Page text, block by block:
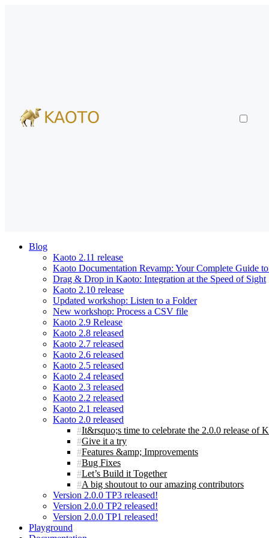
Blog
Kaoto 2.11 release
Kaoto Documentation Revamp: Your Complete Guide
Drag & Drop in Kaoto: Integration at the Speed of Sight
Kaoto 2.10 release
Updated workshop: Listen to a Folder
New workshop: Process a CSV file
Kaoto 2.9 Release
Kaoto 2.8 released
Kaoto 2.7 released
Kaoto 2.6 released
Kaoto 2.5 released
Kaoto 2.4 released
Kaoto 2.3 released
Kaoto 2.2 released
Kaoto 2.1 released
Kaoto 2.0 released
It&rsquo;s time to celebrate the 2.0.0 release of
Give it a try
Features &amp; Improvements
Bug Fixes
Let’s Build it Together
A big shoutout to our amazing contributors
Version 2.0.0 TP3 released!
Version 2.0.0 TP2 released!
Version 2.0.0 TP1 released!
Playground